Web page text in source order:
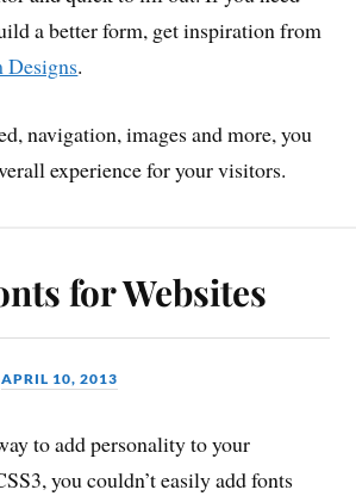
a better form, get inspiration from
Designs.
navigation, images and more, you
experience for your visitors.
for Websites
APRIL 10, 2013
to add personality to your
you couldn’t easily add fonts